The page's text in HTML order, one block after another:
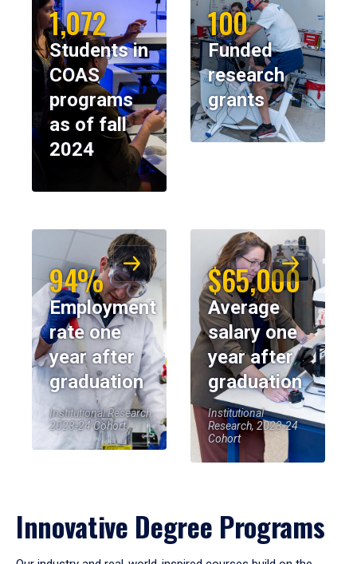
1,072
Students in
COAS
programs
as of fall
2024
100
Funded
research
grants
94%
Employment
rate one
year after
graduation
Institutional Research,
2023-24 Cohort
$65,000
Average
salary one
year after
graduation
Institutional
Research, 2023-24
Cohort
Innovative Degree Programs